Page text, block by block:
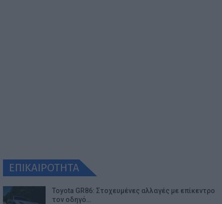
ΕΠΙΚΑΙΡΟΤΗΤΑ
Toyota GR86: Στοχευμένες αλλαγές με επίκεντρο
τον οδηγό…